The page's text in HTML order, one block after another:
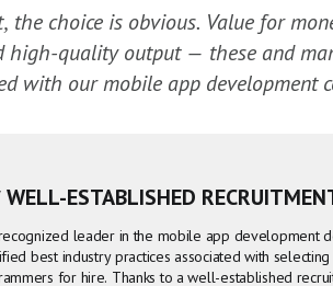
the choice is obvious. Value for
high-quality output — these and
with our mobile app development
ESTABLISHED
leader in the mobile app development
best industry practices associated with
for hire. Thanks to a well-established